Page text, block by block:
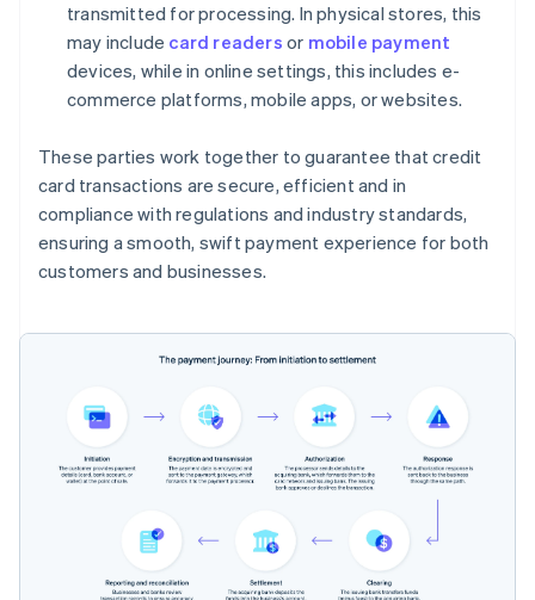
transmitted for processing. In physical stores, this
may include card readers or mobile payment
devices, while in online settings, this includes e-
commerce platforms, mobile apps, or websites.
These parties work together to guarantee that credit
card transactions are secure, efficient and in
compliance with regulations and industry standards,
ensuring a smooth, swift payment experience for both
customers and businesses.